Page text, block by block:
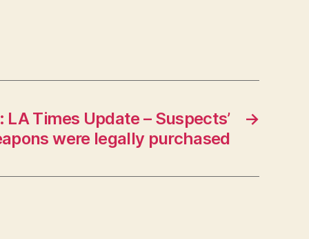
→
LA Times Update – Suspects’
were legally purchased